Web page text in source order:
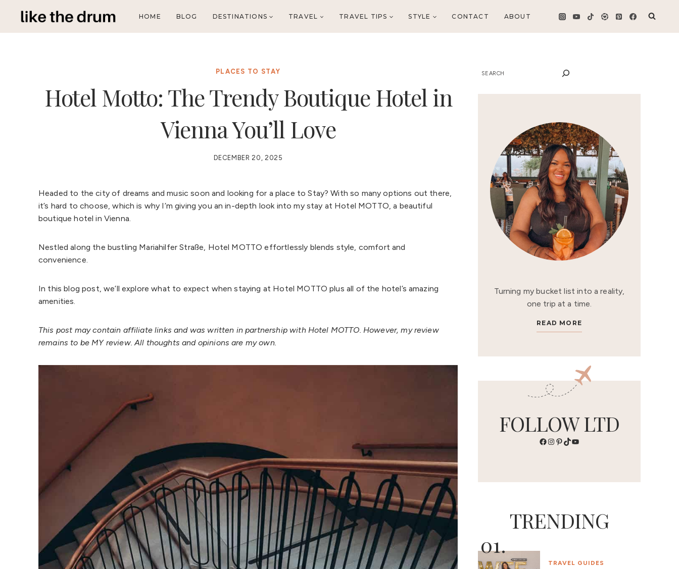
content
HOME BLOG DESTINATIONS TRAVEL TRAVEL TIPS STYLE CONTACT ABOUT
PLACES TO STAY
Hotel Motto: The Trendy Boutique Hotel in
Vienna You’ll Love
DECEMBER 20, 2025
Headed to the city of dreams and music soon and looking for a place to Stay? With so many options out there,
it’s hard to choose, which is why I’m giving you an in-depth look into my stay at Hotel MOTTO, a beautiful
boutique hotel in Vienna.
Nestled along the bustling Mariahilfer Straße, Hotel MOTTO effortlessly blends style, comfort and
convenience.
In this blog post, we’ll explore what to expect when staying at Hotel MOTTO plus all of the hotel’s amazing
amenities.
This post may contain affiliate links and was written in partnership with Hotel MOTTO. However, my review
remains to be MY review. All thoughts and opinions are my own.
SEARCH
Turning my bucket list into a reality,
one trip at a time.
READ MORE
FOLLOW LTD
Facebook
Instagram
Pinterest
TikTokYouTube
TRENDING
TRAVEL GUIDES